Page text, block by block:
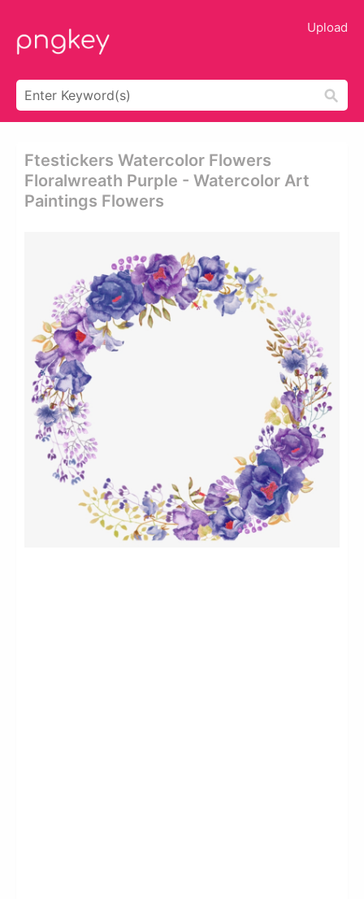
Upload
Ftestickers Watercolor Flowers
Floralwreath Purple - Watercolor Art
Paintings Flowers